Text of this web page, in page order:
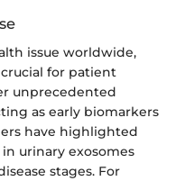
issue worldwide,
for patient
unprecedented
as early biomarkers
have highlighted
urinary exosomes
stages. For